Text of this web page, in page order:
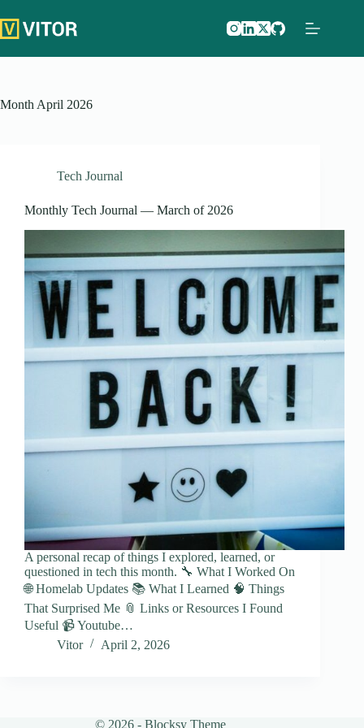
to
content
Month April 2026
Tech Journal
Monthly Tech Journal — March of 2026
A personal recap of things I explored, learned, or
questioned in tech this month. 🔧 What I Worked On
🌐 Homelab Updates 📚 What I Learned 🧠 Things
That Surprised Me 📎 Links or Resources I Found
Useful 📹 Youtube…
Vitor
April 2, 2026
© 2026 - Blocksy Theme